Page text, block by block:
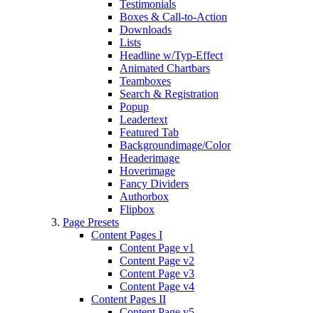
Testimonials
Boxes & Call-to-Action
Downloads
Lists
Headline w/Typ-Effect
Animated Chartbars
Teamboxes
Search & Registration
Popup
Leadertext
Featured Tab
Backgroundimage/Color
Headerimage
Hoverimage
Fancy Dividers
Authorbox
Flipbox
Page Presets
Content Pages I
Content Page v1
Content Page v2
Content Page v3
Content Page v4
Content Pages II